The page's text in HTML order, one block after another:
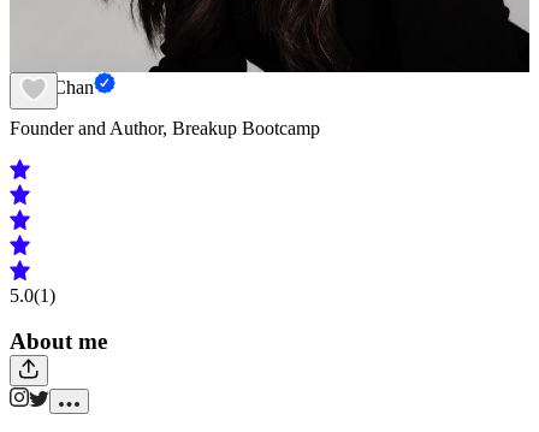
Amy Chan
Founder and Author, Breakup Bootcamp
5.0(1)
About me